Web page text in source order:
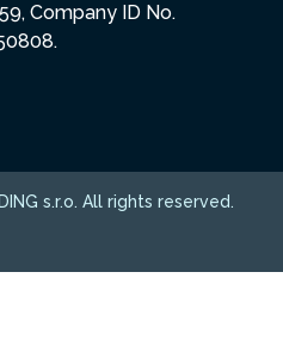
Company ID No.
s.r.o. All rights reserved.